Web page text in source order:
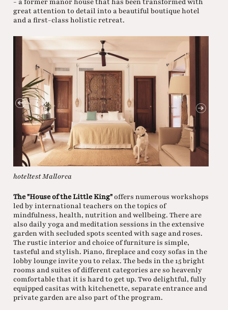
great attention to detail into a beautiful boutique hotel
and a first-class holistic retreat.
hoteltest Mallorca
The "House of the Little King" offers numerous workshops
led by international teachers on the topics of
mindfulness, health, nutrition and wellbeing. There are
also daily yoga and meditation sessions in the extensive
garden with secluded spots scented with sage and roses.
The rustic interior and choice of furniture is simple,
tasteful and stylish. Piano, fireplace and cozy sofas in the
lobby lounge invite you to relax. The beds in the 15 bright
rooms and suites of different categories are so heavenly
comfortable that it is hard to get up. Two delightful, fully
equipped casitas with kitchenette, separate entrance and
private garden are also part of the program.